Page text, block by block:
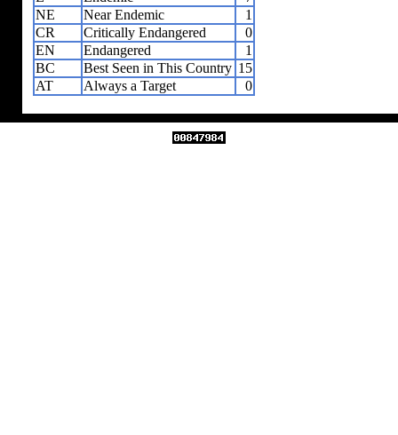
NE
Near Endemic
1
CR
Critically Endangered
0
EN
Endangered
1
BC
Best Seen in This Country 15
AT
Always a Target 0